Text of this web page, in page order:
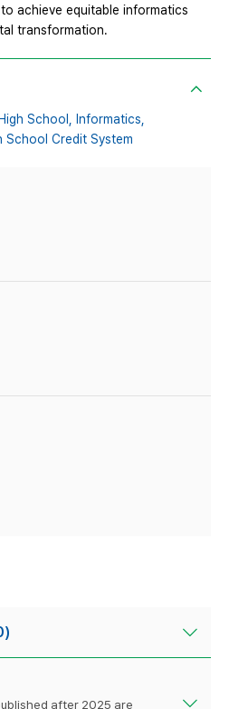
achieve equitable informatics
transformation.
High School, Informatics,
School Credit System
after 2025 are